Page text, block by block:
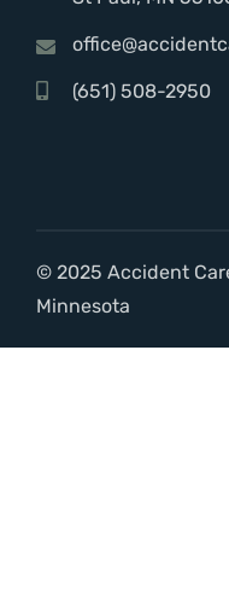
(651) 508-2950
© 2025 Accident
Minnesota